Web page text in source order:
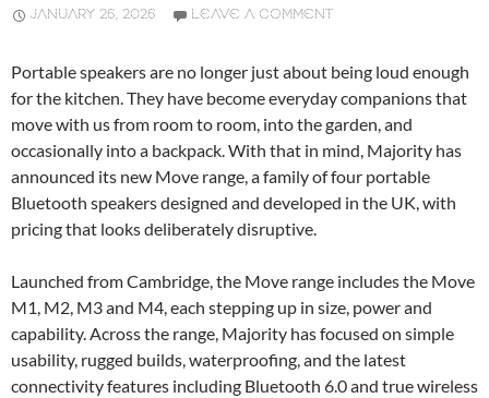
JANUARY 26, 2026 LEAVE A COMMENT
Portable speakers are no longer just about being loud enough
for the kitchen. They have become everyday companions that
move with us from room to room, into the garden, and
occasionally into a backpack. With that in mind, Majority has
announced its new Move range, a family of four portable
Bluetooth speakers designed and developed in the UK, with
pricing that looks deliberately disruptive.
Launched from Cambridge, the Move range includes the Move
M1, M2, M3 and M4, each stepping up in size, power and
capability. Across the range, Majority has focused on simple
usability, rugged builds, waterproofing, and the latest
connectivity features including Bluetooth 6.0 and true wireless